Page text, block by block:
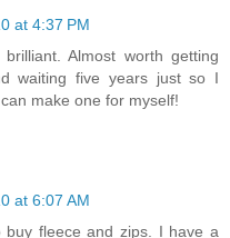
at 4:37 PM
Almost worth getting
waiting five years just so I
make one for myself!
at 6:07 AM
buy fleece and zips. I have a